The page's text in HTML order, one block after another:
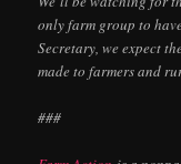
only farm group to
Secretary, we expect
made to farmers and
###